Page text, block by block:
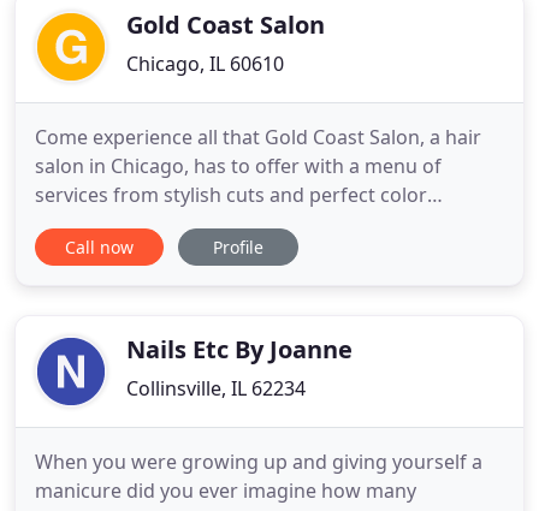
Manicure
Gold Coast Salon
Chicago, IL 60610
Come experience all that Gold Coast Salon, a hair
salon in Chicago, has to offer with a menu of
services from stylish cuts and perfect color
treatments to high-end attention. Offering
gorgeous Hair Extensions, customized Blonding
Call now Profile
Nails Etc By Joanne
Collinsville, IL 62234
When you were growing up and giving yourself a
manicure did you ever imagine how many